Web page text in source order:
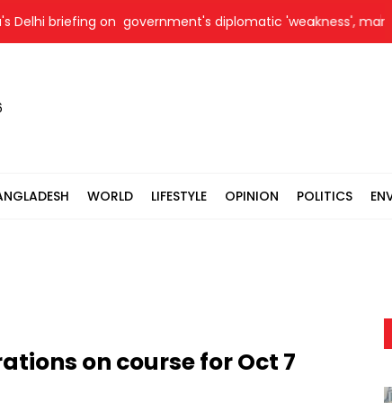
briefing on government's diplomatic 'weakness', marks it as
WORLD LIFESTYLE OPINION POLITICS
on course for Oct 7